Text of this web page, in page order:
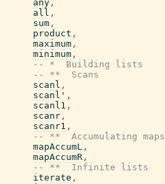
any ,
all ,
sum ,
product ,
maximum ,
minimum ,
-- *  Building lists
-- **  Scans
scanl ,
scanl' ,
scanl1 ,
scanr ,
scanr1 ,
-- **  Accumulating maps
mapAccumL ,
mapAccumR ,
-- **  Infinite lists
iterate ,